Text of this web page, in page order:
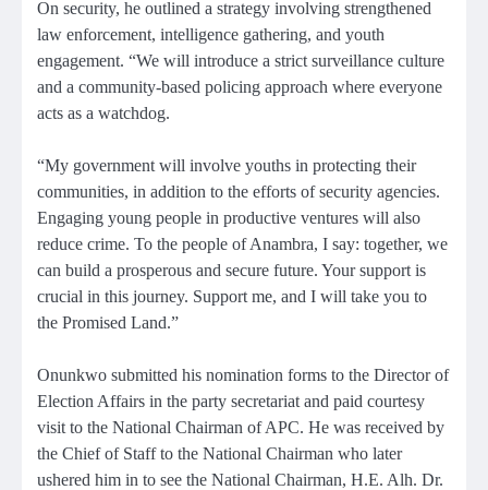
On security, he outlined a strategy involving strengthened
law enforcement, intelligence gathering, and youth
engagement. “We will introduce a strict surveillance culture
and a community-based policing approach where everyone
acts as a watchdog.
“My government will involve youths in protecting their
communities, in addition to the efforts of security agencies.
Engaging young people in productive ventures will also
reduce crime. To the people of Anambra, I say: together, we
can build a prosperous and secure future. Your support is
crucial in this journey. Support me, and I will take you to
the Promised Land.”
Onunkwo submitted his nomination forms to the Director of
Election Affairs in the party secretariat and paid courtesy
visit to the National Chairman of APC. He was received by
the Chief of Staff to the National Chairman who later
ushered him in to see the National Chairman, H.E. Alh. Dr.